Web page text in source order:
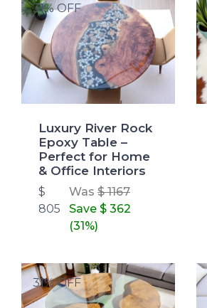
31% OFF
Luxury River Rock
Epoxy Table –
Perfect for Home
& Office Interiors
$
805
Was $ 1167
Save $ 362
(31%)
31% OFF